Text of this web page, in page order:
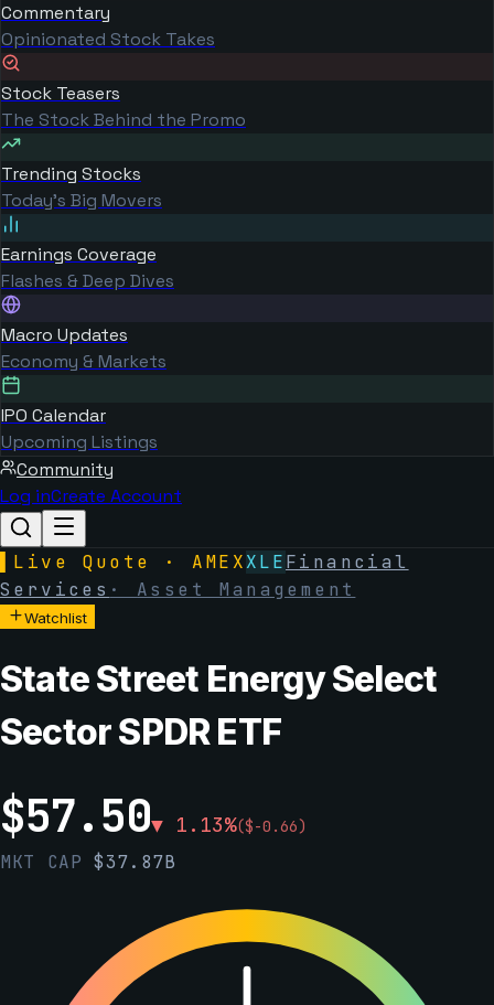
Commentary
Opinionated Stock Takes
Stock Teasers
The Stock Behind the Promo
Trending Stocks
Today's Big Movers
Earnings Coverage
Flashes & Deep Dives
Macro Updates
Economy & Markets
IPO Calendar
Upcoming Listings
Community
Log inCreate Account
Live Quote · AMEXXLEFinancial
Services · Asset Management
Watchlist
State Street Energy Select
Sector SPDR ETF
$57.50▼ 1.13%($-0.66)
MKT CAP$37.87B